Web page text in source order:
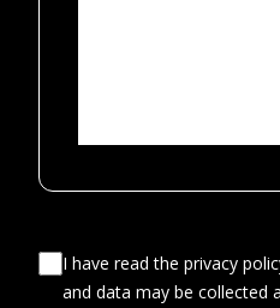
I have read the privacy
and data may be collected